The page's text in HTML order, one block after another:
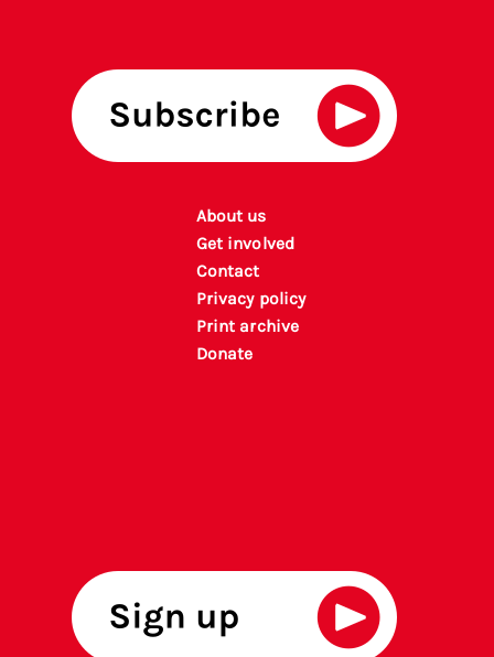
About us
Get involved
Contact
Privacy policy
Print archive
Donate